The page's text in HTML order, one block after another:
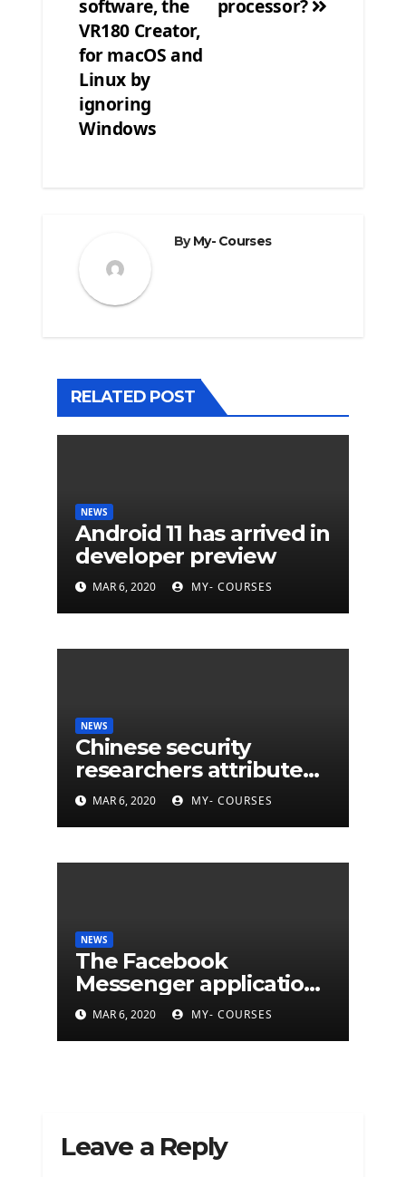
processor?
software, the
VR180 Creator,
for macOS and
Linux by
ignoring
Windows
ByMy- Courses
RELATED POST
NEWS
Android 11 has arrived in
developer preview
MAR 6, 2020 MY- COURSES
NEWS
Chinese security
researchers attribute
eleven years of CIA
cyberattacks
MAR 6, 2020 MY- COURSES
NEWS
The Facebook
Messenger application
is finally available on
Mac
MAR 6, 2020 MY- COURSES
Leave a Reply